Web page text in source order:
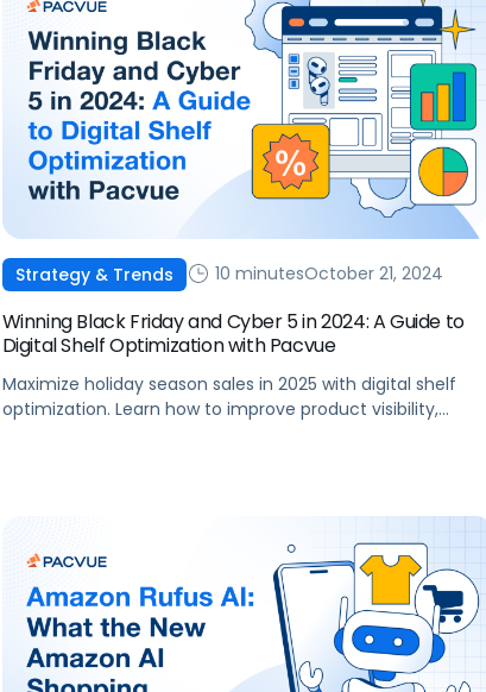
Strategy & Trends 10 minutesOctober 21, 2024
Winning Black Friday and Cyber 5 in 2024: A Guide to
Digital Shelf Optimization with Pacvue
Maximize holiday season sales in 2025 with digital shelf
optimization. Learn how to improve product visibility,